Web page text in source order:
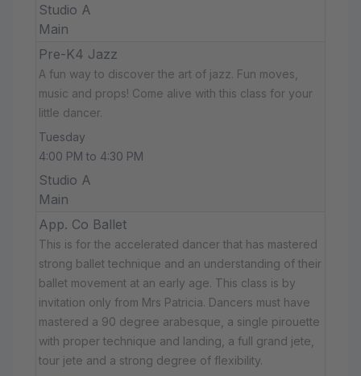
Studio A
Main
Pre-K4 Jazz
A fun way to discover the art of jazz. Fun moves,
music and props! Come alive with this class for your
little dancer.
Tuesday
4:00 PM to 4:30 PM
Studio A
Main
App. Co Ballet
This is for the accelerated dancer that has mastered
strong ballet technique and an understanding of their
ballet movement at an early age. This class is by
invitation only from Mrs Patricia. Dancers must have
mastered a 90 degree arabesque, a single pirouette
with proper technique and landing, a full grand jete,
tour jete and a strong degree of flexibility.